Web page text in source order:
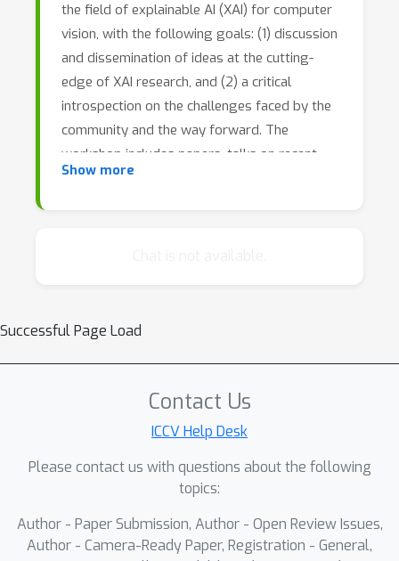
the field of explainable AI (XAI) for computer
vision, with the following goals: (1) discussion
and dissemination of ideas at the cutting-
edge of XAI research, and (2) a critical
introspection on the challenges faced by the
community and the way forward. The
workshop includes papers, talks on recent
advances, and a formal debate among invited
fundamentally rethinking what one wants
regulatory requirements, and maintaining
Show more
Successful Page Load
Contact Us
ICCV Help Desk
Please contact us with questions about the following
topics:
Author - Paper Submission, Author - Open Review Issues,
Author - Camera-Ready Paper, Registration - General,